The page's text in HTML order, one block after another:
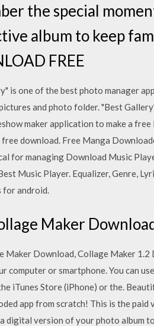
the special
album to keep
FREE
is one of the best photo manager
and photo folder. "Best
maker application to make a
download. Free Manga
for managing Download Music
Music Player. Equalizer, Genre,
for android.
Maker
Maker Download, Collage Maker
computer or smartphone. You can
iTunes Store (iPhone) or the.
app from scratch! This is the
digital version of your photo album